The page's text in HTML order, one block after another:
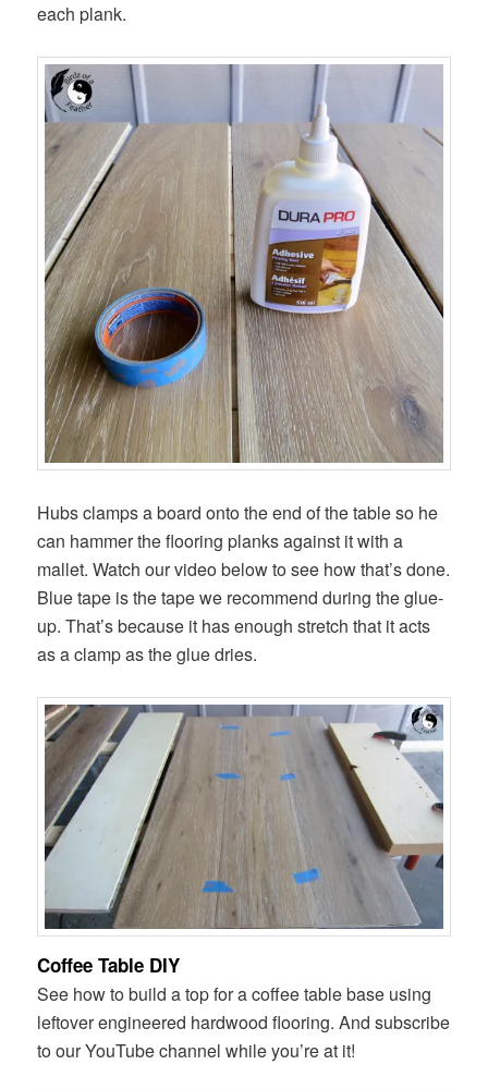
each plank.
Hubs clamps a board onto the end of the table so he
can hammer the flooring planks against it with a
mallet. Watch our video below to see how that’s done.
Blue tape is the tape we recommend during the glue-
up. That’s because it has enough stretch that it acts
as a clamp as the glue dries.
Coffee Table DIY
See how to build a top for a coffee table base using
leftover engineered hardwood flooring. And subscribe
to our YouTube channel while you’re at it!